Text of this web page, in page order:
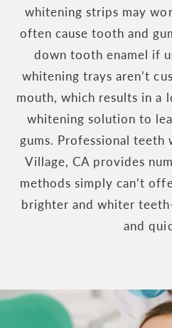
whitening strips may
often cause tooth and
down tooth enamel if
whitening trays aren’t
mouth, which results in a
whitening solution to
gums. Professional teeth
Village, CA provides
methods simply can’t
brighter and whiter
and